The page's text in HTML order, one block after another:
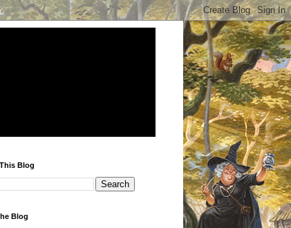
Blog
Blog